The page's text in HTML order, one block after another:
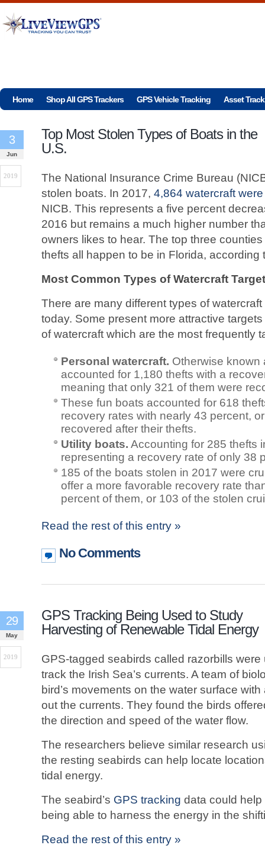
Home Shop All GPS Trackers GPS Vehicle Tracking Asset
Top Most Stolen Types of Boats in the
U.S.
3
Jun
2019
The National Insurance Crime Bureau
stolen boats. In 2017, 4,864 watercraft
NICB. This represents a five percent
2016 but remains a much higher number
owners likes to hear. The top three
thefts all happen to be in Florida, according
Most Common Types of Watercraft
There are many different types of
today. Some present more attractive
of watercraft which are the most frequently
Personal watercraft. Otherwise known
accounted for 1,180 thefts with a
meaning that only 321 of them were
These fun boats accounted for 618
recovery rates with nearly 43 percent,
recovered after their thefts.
Utility boats. Accounting for 285 thefts
representing a recovery rate of only 38
185 of the boats stolen in 2017 were
offer a more favorable recovery rate
percent of them, or 103 of the stolen
Read the rest of this entry »
No Comments
GPS Tracking Being Used to Study
Harvesting of Renewable Tidal Energy
29
May
2019
GPS-tagged seabirds called razorbills
track the Irish Sea’s currents. A team of
bird’s movements on the water surface
out the currents. They found the birds
the direction and speed of the water flow.
The researchers believe similar research
the resting seabirds can help locate
tidal energy.
The seabird’s GPS tracking data could
being able to harness the energy in the
Read the rest of this entry »